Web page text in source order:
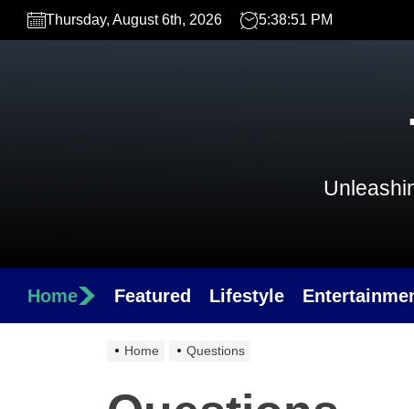
Skip
Thursday, August 6th, 2026 5:38:51 PM
Home Featured Lifestyle
Home Questions